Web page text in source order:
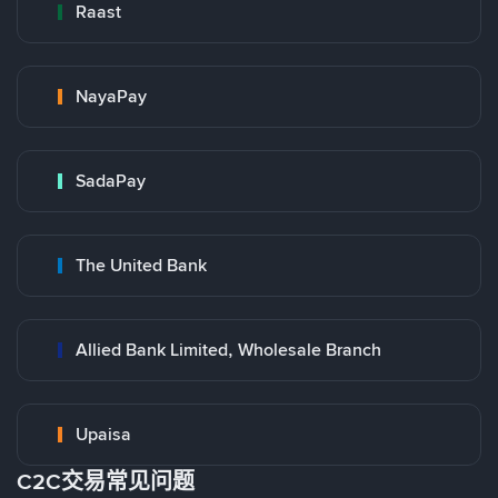
Raast
NayaPay
SadaPay
The United Bank
Allied Bank Limited, Wholesale Branch
Upaisa
C2C交易常见问题